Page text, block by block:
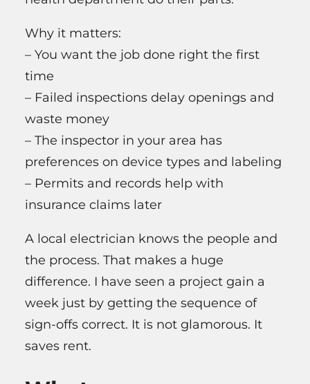
Why it matters:
– You want the job done right the first
time
– Failed inspections delay openings and
waste money
– The inspector in your area has
preferences on device types and labeling
– Permits and records help with
insurance claims later
A local electrician knows the people and
the process. That makes a huge
difference. I have seen a project gain a
week just by getting the sequence of
sign-offs correct. It is not glamorous. It
saves rent.